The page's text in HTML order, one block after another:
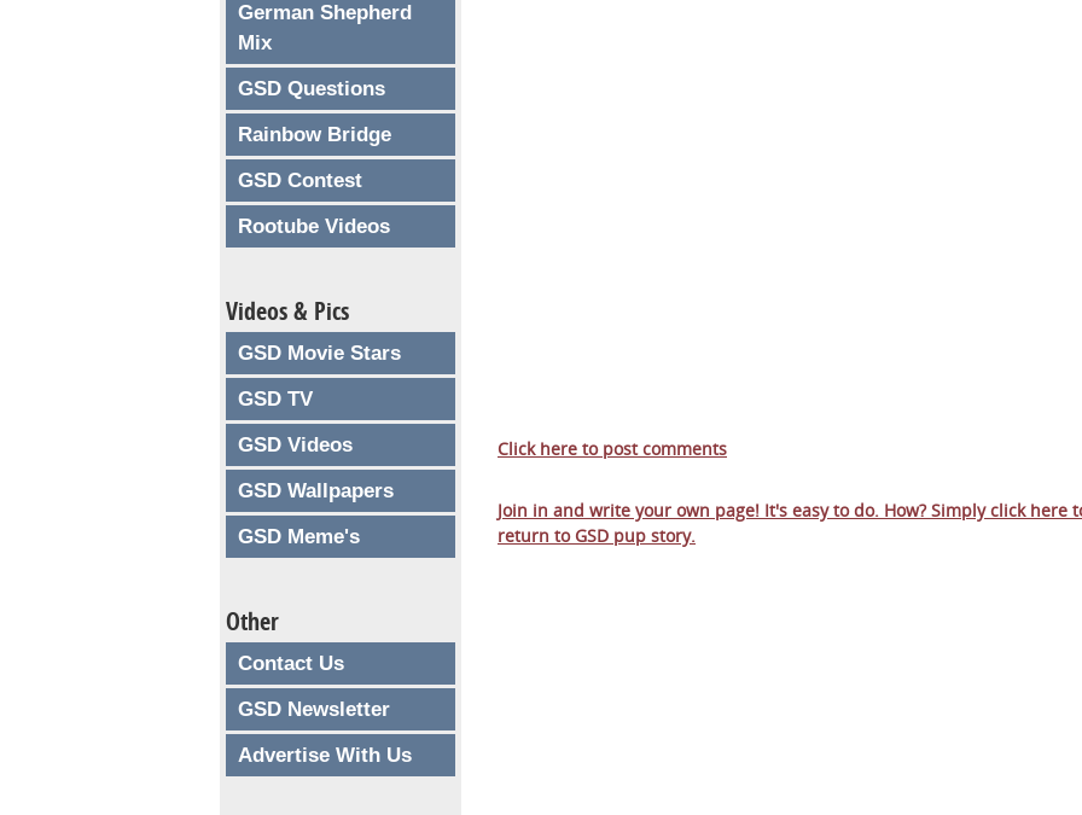
Click here to post comments
Join in and write your own page! It's easy to do. How? Simply click here
return to GSD pup story.
German Shepherd
Mix
GSD Questions
Rainbow Bridge
GSD Contest
Rootube Videos
Videos & Pics
GSD Movie Stars
GSD TV
GSD Videos
GSD Wallpapers
GSD Meme's
Other
Contact Us
GSD Newsletter
Advertise With Us